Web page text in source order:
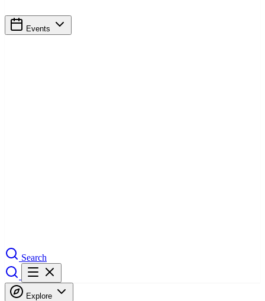
Events
Search
Explore